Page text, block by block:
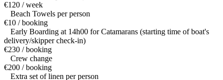
€120 / week
Beach Towels per person
€10 / booking
Early Boarding at 14h00 for Catamarans (starting time of boat's
delivery/skipper check-in)
€230 / booking
Crew change
€200 / booking
Extra set of linen per person